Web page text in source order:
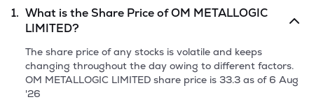
1. What is the Share Price ofOM METALLOGIC
LIMITED?
The share price of any stocks is volatile and keeps
changing throughout the day owing to different factors.
OM METALLOGIC LIMITED share price is 33.3 as of 6 Aug
'26